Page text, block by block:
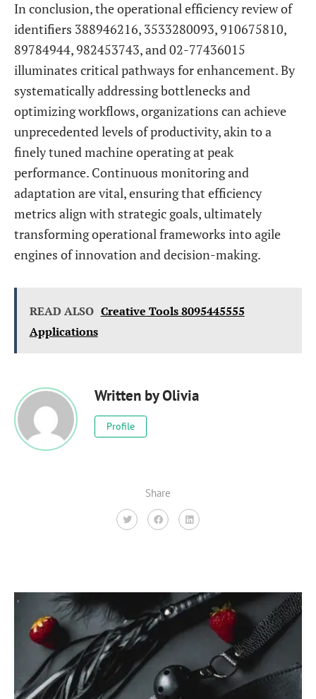
In conclusion, the operational efficiency review of
identifiers 388946216, 3533280093, 910675810,
89784944, 982453743, and 02-77436015
illuminates critical pathways for enhancement. By
systematically addressing bottlenecks and
optimizing workflows, organizations can achieve
unprecedented levels of productivity, akin to a
finely tuned machine operating at peak
performance. Continuous monitoring and
adaptation are vital, ensuring that efficiency
metrics align with strategic goals, ultimately
transforming operational frameworks into agile
engines of innovation and decision-making.
READ ALSO Creative Tools 8095445555
Applications
Written byOlivia
Profile
Share